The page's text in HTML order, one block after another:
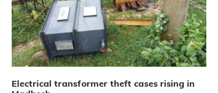
Electrical transformer theft cases rising in